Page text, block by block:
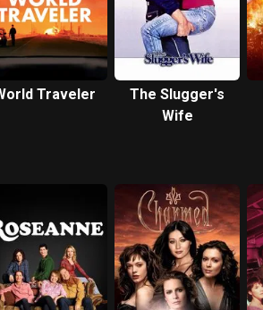
Traveler
The Slugger's
Wife